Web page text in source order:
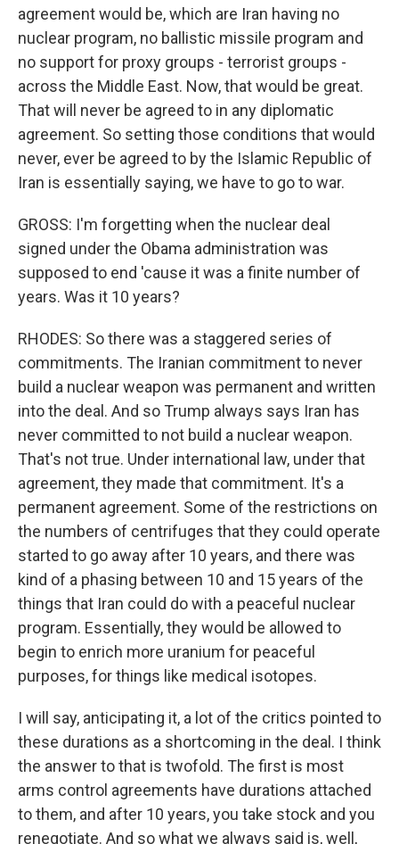
agreement would be, which are Iran having no
nuclear program, no ballistic missile program and
no support for proxy groups - terrorist groups -
across the Middle East. Now, that would be great.
That will never be agreed to in any diplomatic
agreement. So setting those conditions that would
never, ever be agreed to by the Islamic Republic of
Iran is essentially saying, we have to go to war.
GROSS: I'm forgetting when the nuclear deal
signed under the Obama administration was
supposed to end 'cause it was a finite number of
years. Was it 10 years?
RHODES: So there was a staggered series of
commitments. The Iranian commitment to never
build a nuclear weapon was permanent and written
into the deal. And so Trump always says Iran has
never committed to not build a nuclear weapon.
That's not true. Under international law, under that
agreement, they made that commitment. It's a
permanent agreement. Some of the restrictions on
the numbers of centrifuges that they could operate
started to go away after 10 years, and there was
kind of a phasing between 10 and 15 years of the
things that Iran could do with a peaceful nuclear
program. Essentially, they would be allowed to
begin to enrich more uranium for peaceful
purposes, for things like medical isotopes.
I will say, anticipating it, a lot of the critics pointed to
these durations as a shortcoming in the deal. I think
the answer to that is twofold. The first is most
arms control agreements have durations attached
to them, and after 10 years, you take stock and you
renegotiate. And so what we always said is, well,